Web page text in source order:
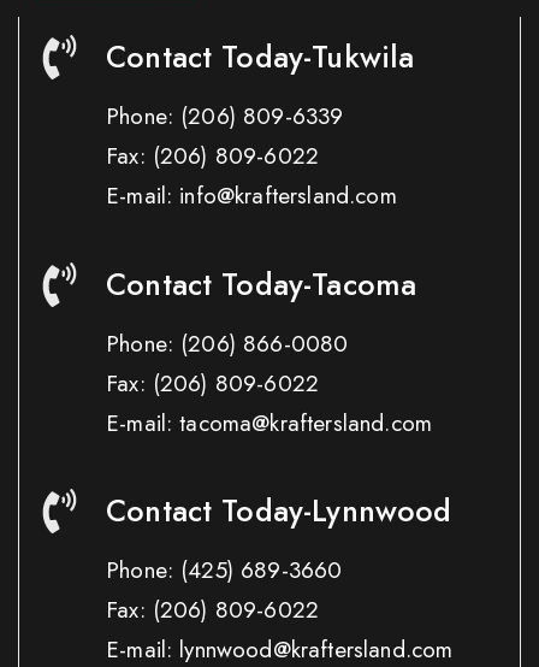
Contact Today-Tukwila
Phone: (206) 809-6339
Fax: (206) 809-6022
E-mail: info@kraftersland.com
Contact Today-Tacoma
Phone: (206) 866-0080
Fax: (206) 809-6022
E-mail: tacoma@kraftersland.com
Contact Today-Lynnwood
Phone: (425) 689-3660
Fax: (206) 809-6022
E-mail: lynnwood@kraftersland.com